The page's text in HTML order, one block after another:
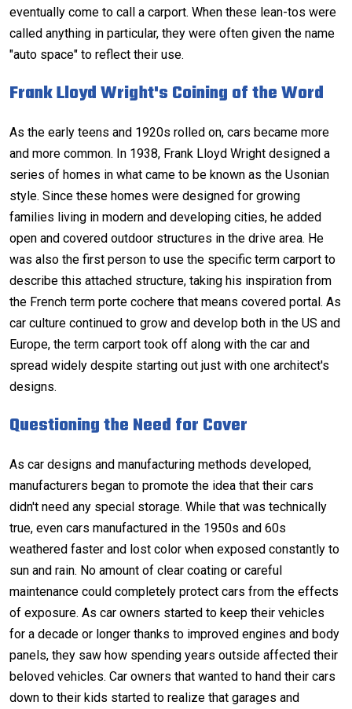
eventually come to call a carport. When these lean-tos were
called anything in particular, they were often given the name
"auto space" to reflect their use.
Frank Lloyd Wright's Coining of the Word
As the early teens and 1920s rolled on, cars became more
and more common. In 1938, Frank Lloyd Wright designed a
series of homes in what came to be known as the Usonian
style. Since these homes were designed for growing
families living in modern and developing cities, he added
open and covered outdoor structures in the drive area. He
was also the first person to use the specific term carport to
describe this attached structure, taking his inspiration from
the French term porte cochere that means covered portal. As
car culture continued to grow and develop both in the US and
Europe, the term carport took off along with the car and
spread widely despite starting out just with one architect's
designs.
Questioning the Need for Cover
As car designs and manufacturing methods developed,
manufacturers began to promote the idea that their cars
didn't need any special storage. While that was technically
true, even cars manufactured in the 1950s and 60s
weathered faster and lost color when exposed constantly to
sun and rain. No amount of clear coating or careful
maintenance could completely protect cars from the effects
of exposure. As car owners started to keep their vehicles
for a decade or longer thanks to improved engines and body
panels, they saw how spending years outside affected their
beloved vehicles. Car owners that wanted to hand their cars
down to their kids started to realize that garages and